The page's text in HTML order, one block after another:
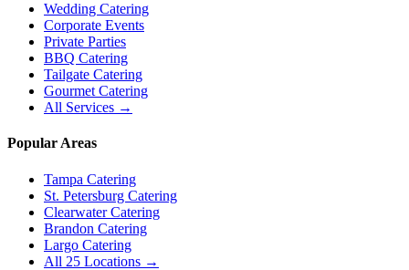
Wedding Catering
Corporate Events
Private Parties
BBQ Catering
Tailgate Catering
Gourmet Catering
All Services →
Popular Areas
Tampa Catering
St. Petersburg Catering
Clearwater Catering
Brandon Catering
Largo Catering
All 25 Locations →